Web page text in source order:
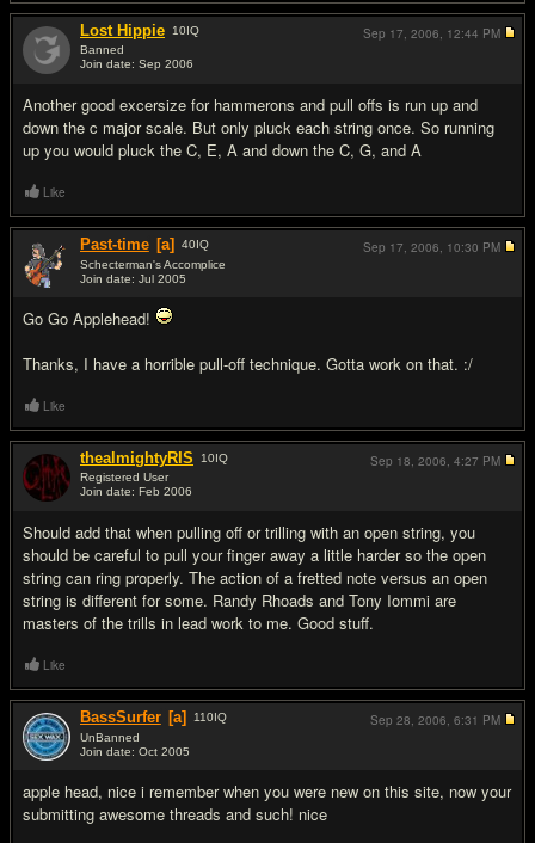
Lost Hippie 10IQ
Banned
Join date: Sep 2006
Another good excersize for hammerons and pull offs is run up and
down the c major scale. But only pluck each string once. So running
up you would pluck the C, E, A and down the C, G, and A
Sep 17, 2006, 12:44 PM
Like
Past-time [a] 40IQ
Schecterman's Accomplice
Join date: Jul 2005
Go Go Applehead!
Thanks, I have a horrible pull-off technique. Gotta work on that. :/
Sep 17, 2006, 10:30 PM
Like
thealmightyRIS 10IQ
Registered User
Join date: Feb 2006
Should add that when pulling off or trilling with an open string, you
should be careful to pull your finger away a little harder so the open
string can ring properly. The action of a fretted note versus an open
string is different for some. Randy Rhoads and Tony Iommi are
masters of the trills in lead work to me. Good stuff.
Sep 18, 2006, 4:27 PM
Like
BassSurfer [a] 110IQ
UnBanned
Join date: Oct 2005
apple head, nice i remember when you were new on this site, now your
submitting awesome threads and such! nice
Sep 28, 2006, 6:31 PM